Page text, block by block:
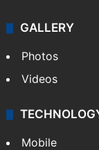
GALLERY
Photos
Videos
Mobile